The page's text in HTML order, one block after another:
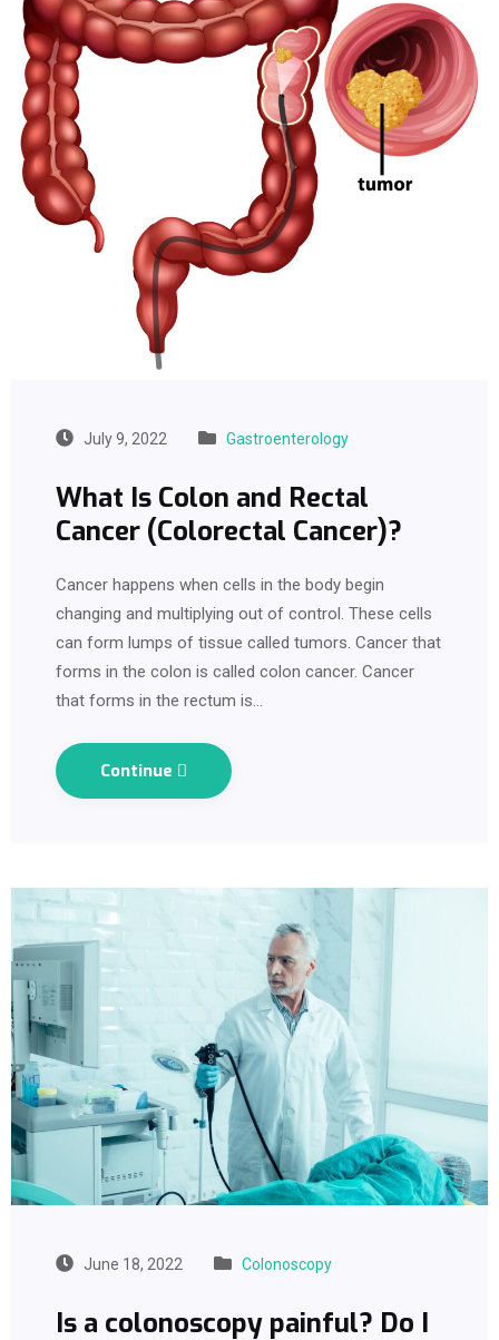
July 9, 2022 Gastroenterology
What Is Colon and Rectal
Cancer (Colorectal Cancer)?
Cancer happens when cells in the body begin
changing and multiplying out of control. These cells
can form lumps of tissue called tumors. Cancer that
forms in the colon is called colon cancer. Cancer
that forms in the rectum is…
Continue
June 18, 2022 Colonoscopy
Is a colonoscopy painful? Do I